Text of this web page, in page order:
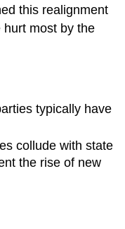
this realignment
hurt most by the
typically have
collude with state
the rise of new